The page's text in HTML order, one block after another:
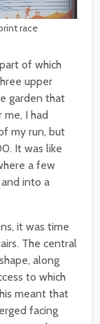
race
of which
upper
garden that
I had
my run, but
It was like
a few
into a
it was time
The central
along
to which
meant that
facing